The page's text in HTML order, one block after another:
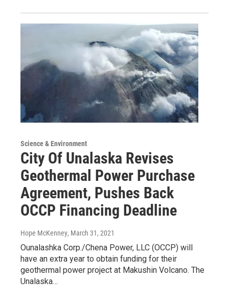
Science & Environment
City Of Unalaska Revises
Geothermal Power Purchase
Agreement, Pushes Back
OCCP Financing Deadline
Hope McKenney, March 31, 2021
Ounalashka Corp./Chena Power, LLC (OCCP) will
have an extra year to obtain funding for their
geothermal power project at Makushin Volcano. The
Unalaska…